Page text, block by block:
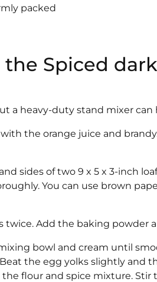
packed
the Spiced
a heavy-duty stand mixer can
the orange juice and
sides of two 9 x 5 x 3-inch
You can use brown
Add the baking powder
bowl and cream until
the egg yolks slightly and
flour and spice mixture. Stir